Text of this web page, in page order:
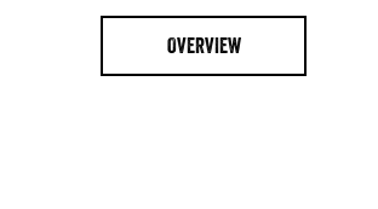
OVERVIEW